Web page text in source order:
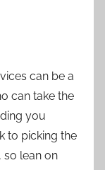
can be a
can take the
you
to picking the
so lean on